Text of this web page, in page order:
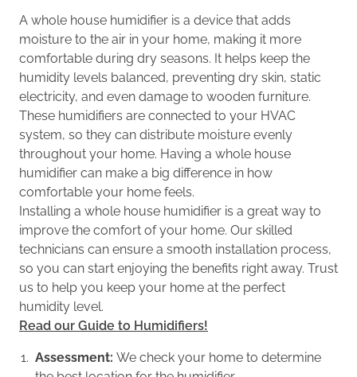
A whole house humidifier is a device that adds
moisture to the air in your home, making it more
comfortable during dry seasons. It helps keep the
humidity levels balanced, preventing dry skin, static
electricity, and even damage to wooden furniture.
These humidifiers are connected to your HVAC
system, so they can distribute moisture evenly
throughout your home. Having a whole house
humidifier can make a big difference in how
comfortable your home feels.
Installing a whole house humidifier is a great way to
improve the comfort of your home. Our skilled
technicians can ensure a smooth installation process,
so you can start enjoying the benefits right away. Trust
us to help you keep your home at the perfect
humidity level.
Read our Guide to Humidifiers!
Assessment: We check your home to determine